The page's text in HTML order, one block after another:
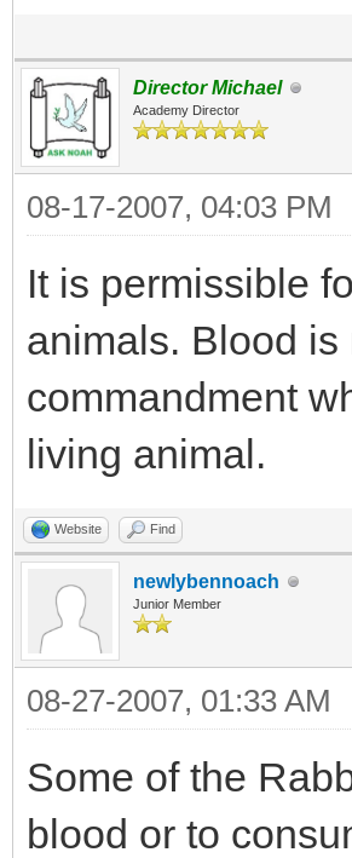
Director Michael
Academy Director
08-17-2007, 04:03 PM
It is permissible
animals. Blood
commandment
living animal.
Website Find
newlybennoach
Junior Member
08-27-2007, 01:33 AM
Some of the
blood or to